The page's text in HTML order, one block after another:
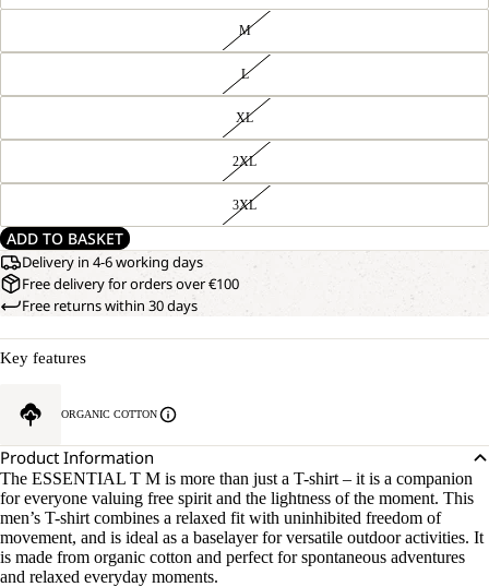
M
L
XL
2XL
3XL
ADD TO BASKET
Delivery in 4-6 working days
Free delivery for orders over €100
Free returns within 30 days
Key features
ORGANIC COTTON
Product Information
The ESSENTIAL T M is more than just a T-shirt – it is a companion
for everyone valuing free spirit and the lightness of the moment. This
men’s T-shirt combines a relaxed fit with uninhibited freedom of
movement, and is ideal as a baselayer for versatile outdoor activities. It
is made from organic cotton and perfect for spontaneous adventures
and relaxed everyday moments.